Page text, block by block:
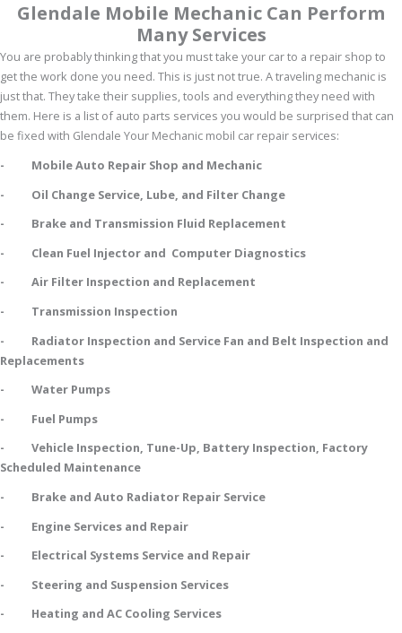
Glendale Mobile Mechanic Can Perform
Many Services
You are probably thinking that you must take your car to a repair shop to
get the work done you need. This is just not true. A traveling mechanic is
just that. They take their supplies, tools and everything they need with
them. Here is a list of auto parts services you would be surprised that can
be fixed with Glendale Your Mechanic mobil car repair services:
- Mobile Auto Repair Shop and Mechanic
- Oil Change Service, Lube, and Filter Change
- Brake and Transmission Fluid Replacement
- Clean Fuel Injector and Computer Diagnostics
- Air Filter Inspection and Replacement
- Transmission Inspection
- Radiator Inspection and Service Fan and Belt Inspection and
Replacements
- Water Pumps
- Fuel Pumps
- Vehicle Inspection, Tune-Up, Battery Inspection, Factory
Scheduled Maintenance
- Brake and Auto Radiator Repair Service
- Engine Services and Repair
- Electrical Systems Service and Repair
- Steering and Suspension Services
- Heating and AC Cooling Services